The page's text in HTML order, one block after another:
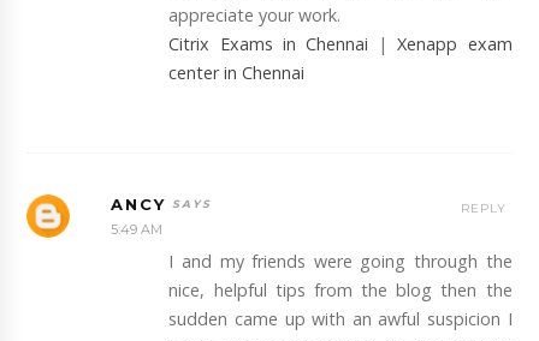
appreciate your work.
Citrix Exams in Chennai |Xenapp exam
center in Chennai
ANCY
5:49 AM
I and my friends were going through the
nice, helpful tips from the blog then the
sudden came up with an awful suspicion I
REPLY